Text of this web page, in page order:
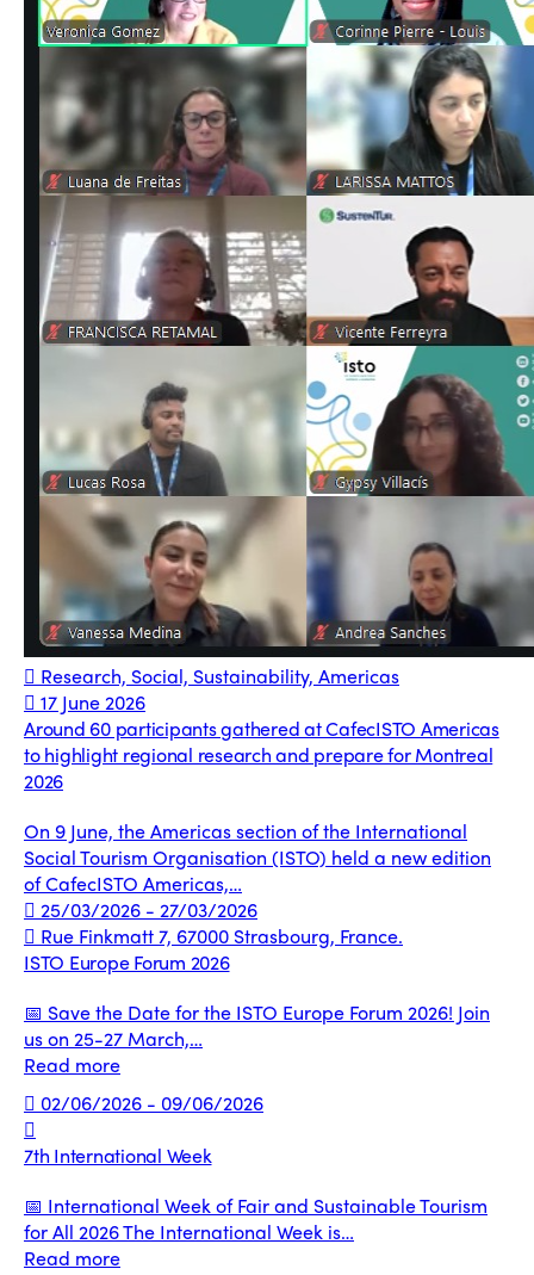
Research, Social, Sustainability, Americas
17 June 2026
Around 60 participants gathered at CafecISTO Americas
to highlight regional research and prepare for Montreal
2026
On 9 June, the Americas section of the International
Social Tourism Organisation (ISTO) held a new edition
of CafecISTO Americas,…
25/03/2026 - 27/03/2026
Rue Finkmatt 7, 67000 Strasbourg, France.
ISTO Europe Forum 2026
📅 Save the Date for the ISTO Europe Forum 2026! Join
us on 25-27 March,…
Read more
02/06/2026 - 09/06/2026
7th International Week
📅 International Week of Fair and Sustainable Tourism
for All 2026 The International Week is…
Read more